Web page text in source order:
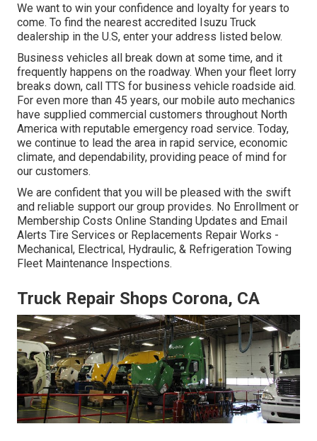
We want to win your confidence and loyalty for years to
come. To find the nearest accredited Isuzu Truck
dealership in the U.S, enter your address listed below.
Business vehicles all break down at some time, and it
frequently happens on the roadway. When your fleet lorry
breaks down, call TTS for business vehicle roadside aid.
For even more than 45 years, our mobile auto mechanics
have supplied commercial customers throughout North
America with reputable emergency road service. Today,
we continue to lead the area in rapid service, economic
climate, and dependability, providing peace of mind for
our customers.
We are confident that you will be pleased with the swift
and reliable support our group provides. No Enrollment or
Membership Costs Online Standing Updates and Email
Alerts Tire Services or Replacements Repair Works -
Mechanical, Electrical, Hydraulic, & Refrigeration Towing
Fleet Maintenance Inspections.
Truck Repair Shops Corona, CA